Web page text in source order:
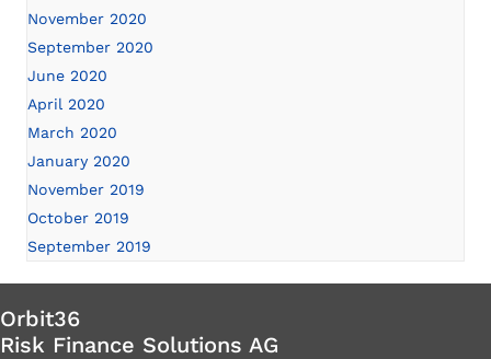
November 2020
September 2020
June 2020
April 2020
March 2020
January 2020
November 2019
October 2019
September 2019
Orbit36
Risk Finance Solutions AG